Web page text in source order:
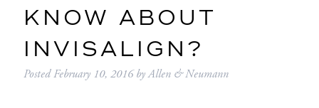
KNOW ABOUT
INVISALIGN?
PostedFebruary 10, 2016 byAllen & Neumann